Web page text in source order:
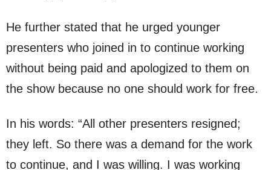
He further stated that he urged younger
presenters who joined in to continue working
without being paid and apologized to them on
the show because no one should work for free.
In his words: “All other presenters resigned;
they left. So there was a demand for the work
to continue, and I was willing. I was working